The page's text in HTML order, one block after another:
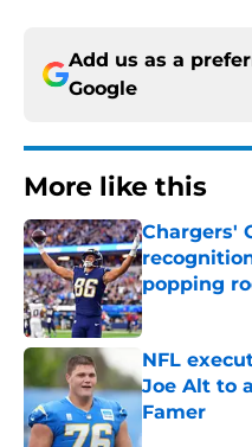
Add us as a
Google
More like this
Chargers'
popping
Published by
NFL
Joe Alt to
Famer
Published by